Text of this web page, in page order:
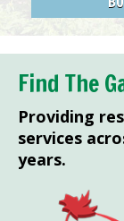
Find The
Providing
services
years.